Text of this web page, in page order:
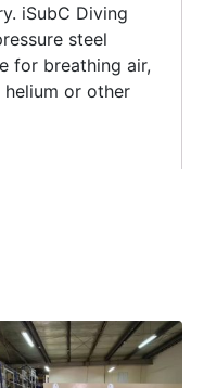
iSubC Diving
steel
for breathing air,
or other